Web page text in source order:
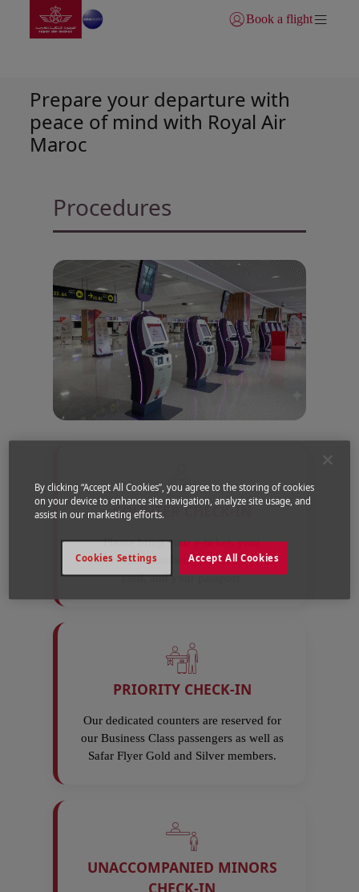
Skip to Main Content
Go to home page
Login | Join)
Book a flight
Prepare your departure with
peace of mind with Royal Air
Maroc
Procedures
COUNTER CHECK-IN
Please bring your e-ticket, your
reservation number, your Safar Flyer
card, and your passport.
PRIORITY CHECK-IN
Our dedicated counters are reserved for
our Business Class passengers as well as
Safar Flyer Gold and Silver members.
UNACCOMPANIED MINORS
CHECK-IN
By clicking “Accept All Cookies”, you agree to the storing of cookies
on your device to enhance site navigation, analyze site usage, and
assist in our marketing efforts.
Accept All Cookies
Cookies Settings